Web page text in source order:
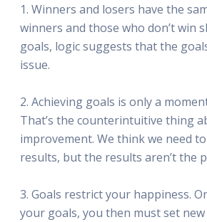
1. Winners and losers have the
winners and those who don’t win
goals, logic suggests that the
issue.
2. Achieving goals is only a
That’s the counterintuitive thing
improvement. We think we need
results, but the results aren’t the
3. Goals restrict your happiness.
your goals, you then must set